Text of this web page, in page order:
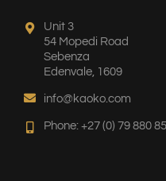
Unit 3
54 Mopedi Road
Sebenza
Edenvale, 1609
info@kaoko.com
Phone: +27 (0) 79 880